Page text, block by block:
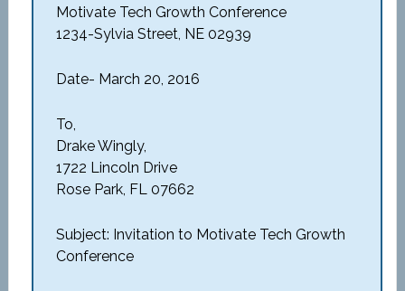
Motivate Tech Growth Conference
1234-Sylvia Street, NE 02939
Date- March 20, 2016
To,
Drake Wingly,
1722 Lincoln Drive
Rose Park, FL 07662
Subject: Invitation to Motivate Tech Growth
Conference